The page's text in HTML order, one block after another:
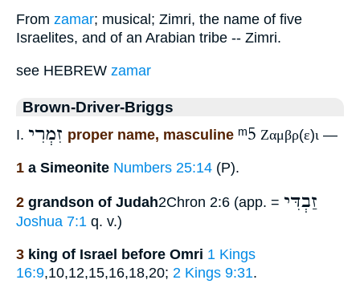
From zamar; musical; Zimri, the name of five
Israelites, and of an Arabian tribe -- Zimri.
see HEBREW zamar
Brown-Driver-Briggs
I. זִמְרִי proper name, masculine ᵐ5 Ζαμβρ(ε)ι —
1 a Simeonite Numbers 25:14 (P).
2 grandson of Judah2Chron 2:6 (app. = זַבְדִּי
Joshua 7:1 q. v.)
3 king of Israel before Omri 1 Kings
16:9,10,12,15,16,18,20; 2 Kings 9:31.